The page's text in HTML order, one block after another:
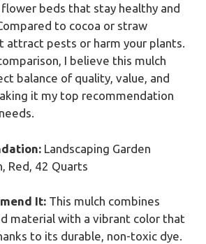
beds that stay healthy and
to cocoa or straw
attract pests or harm your plants.
I believe this mulch
balance of quality, value, and
it my top recommendation
Landscaping Garden
Red, 42 Quarts
It: This mulch combines
material with a vibrant color that
to its durable, non-toxic dye.